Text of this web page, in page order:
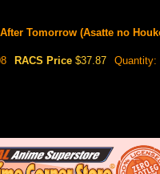
Tomorrow (Asatte no
RACS Price $37.87 Quantity: